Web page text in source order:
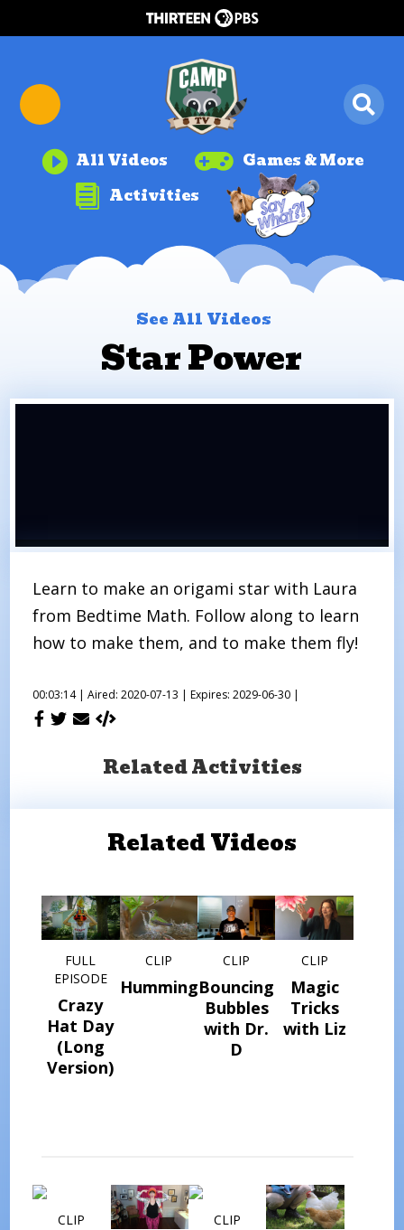
 All Videos  Games & More
 Activities
See All Videos
Star Power
Learn to make an origami star with Laura
from Bedtime Math. Follow along to learn
how to make them, and to make them fly!
00:03:14 | Aired: 2020-07-13 | Expires: 2029-06-30 |
Related Activities
Related Videos
FULL
EPISODE
Crazy
Hat Day
(Long
Version)
CLIP
Hummingbird
CLIP
Bouncing
Bubbles
with Dr.
D
CLIP
Magic
Tricks
with Liz
CLIP CLIP